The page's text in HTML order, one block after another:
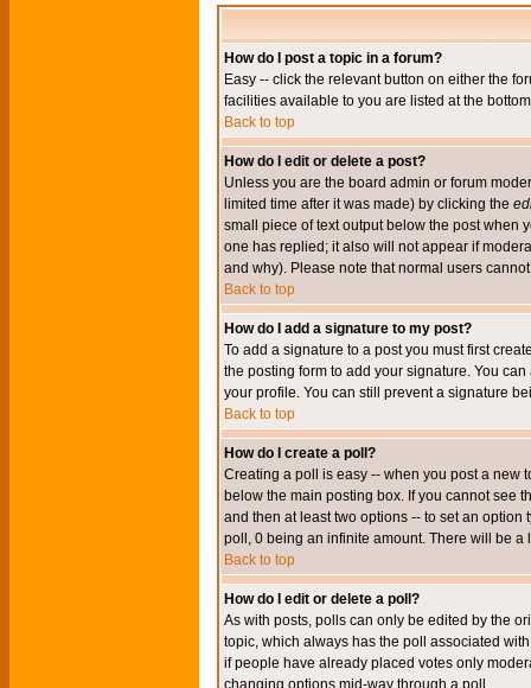
How do I post a topic in a forum?
Easy -- click the relevant button on either the
facilities available to you are listed at the
Back to top
How do I edit or delete a post?
Unless you are the board admin or forum
limited time after it was made) by clicking the
small piece of text output below the post when
one has replied; it also will not appear if
and why). Please note that normal users
Back to top
How do I add a signature to my post?
To add a signature to a post you must first
the posting form to add your signature. You
your profile. You can still prevent a signature
Back to top
How do I create a poll?
Creating a poll is easy -- when you post a new
below the main posting box. If you cannot see
and then at least two options -- to set an
poll, 0 being an infinite amount. There will be
Back to top
How do I edit or delete a poll?
As with posts, polls can only be edited by the
topic, which always has the poll associated
if people have already placed votes only
changing options mid-way through a poll